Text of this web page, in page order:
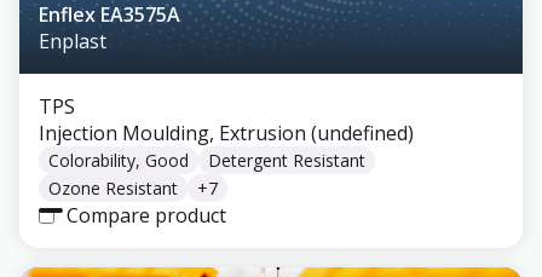
Enflex EA3575A
Enplast
TPS
Injection Moulding, Extrusion (undefined)
Colorability, Good
Detergent Resistant
Ozone Resistant
+7
Compare product